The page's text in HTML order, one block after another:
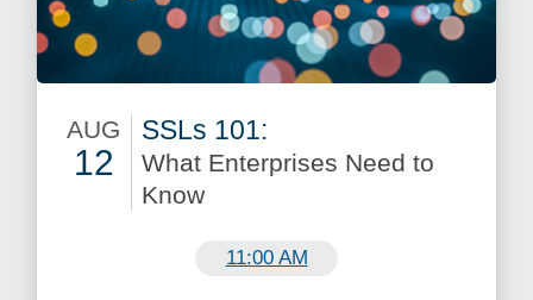
AUG
12
August 12
SSLs 101:
What Enterprises Need to
Know
11:00 AM